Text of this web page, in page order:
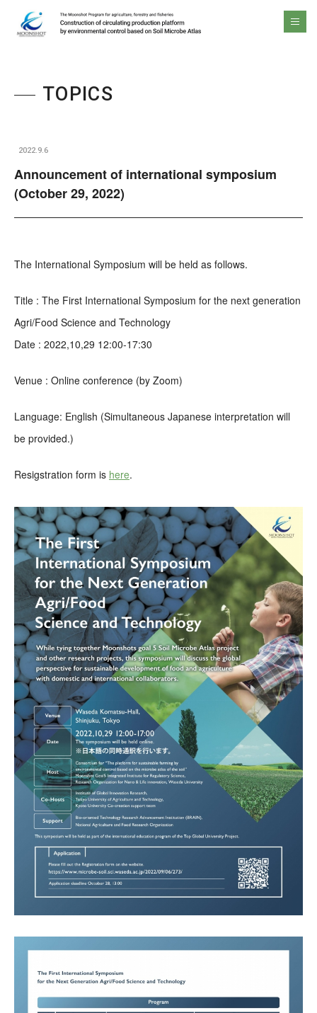
TOPICS
2022.9.6
Announcement of international symposium
(October 29, 2022)
The International Symposium will be held as follows.
Title : The First International Symposium for the next generation
Agri/Food Science and Technology
Date : 2022,10,29 12:00-17:30
Venue : Online conference (by Zoom)
Language: English (Simultaneous Japanese interpretation will
be provided.)
Resigstration form is here.